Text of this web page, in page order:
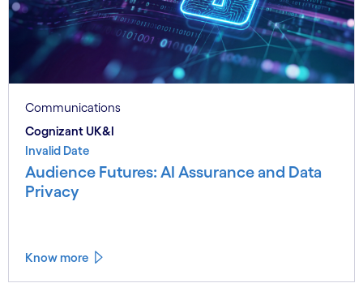
Communications
Cognizant UK&I
Invalid Date
Audience Futures: AI Assurance and Data
Privacy
Know more